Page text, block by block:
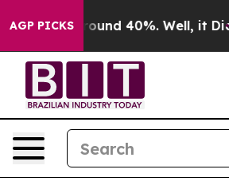
AGP PICKS
Floor Around 40%. Well, it Didn’t